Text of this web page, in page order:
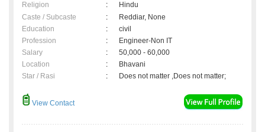
Religion
:
Hindu
Caste / Subcaste
:
Reddiar, None
Education
:
civil
Profession
:
Engineer-Non IT
Salary
:
50,000 - 60,000
Location
:
Bhavani
Star / Rasi
: Does not matter ,Does not matter;
View Contact